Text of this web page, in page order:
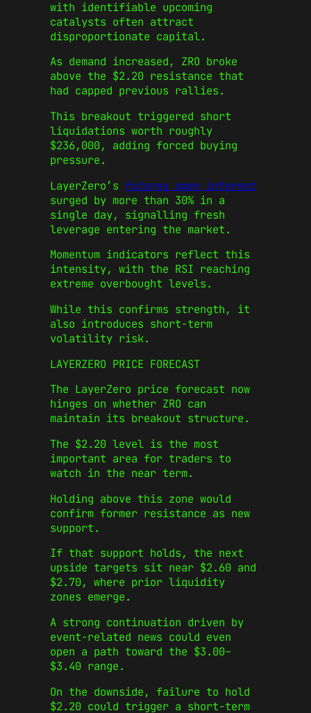
with identifiable upcoming
catalysts often attract
disproportionate capital.
As demand increased, ZRO broke
above the $2.20 resistance that
had capped previous rallies.
This breakout triggered short
liquidations worth roughly
$236,000, adding forced buying
pressure.
LayerZero’s futures open interest
surged by more than 30% in a
single day, signalling fresh
leverage entering the market.
Momentum indicators reflect this
intensity, with the RSI reaching
extreme overbought levels.
While this confirms strength, it
also introduces short-term
volatility risk.
LAYERZERO PRICE FORECAST
The LayerZero price forecast now
hinges on whether ZRO can
maintain its breakout structure.
The $2.20 level is the most
important area for traders to
watch in the near term.
Holding above this zone would
confirm former resistance as new
support.
If that support holds, the next
upside targets sit near $2.60 and
$2.70, where prior liquidity
zones emerge.
A strong continuation driven by
event-related news could even
open a path toward the $3.00–
$3.40 range.
On the downside, failure to hold
$2.20 could trigger a short-term